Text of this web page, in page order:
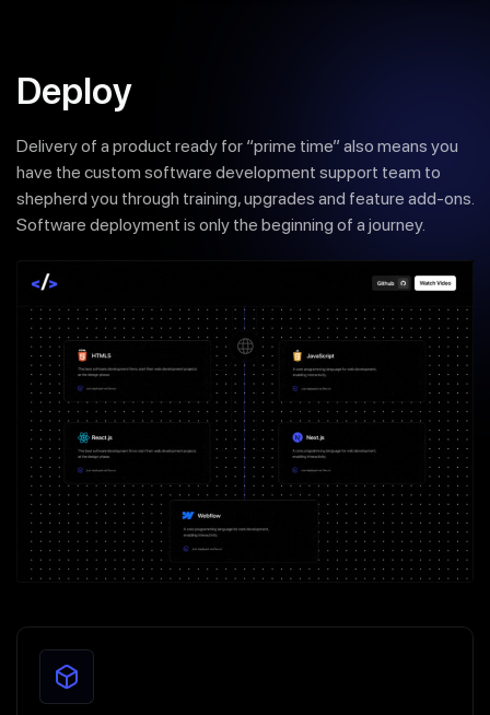
Deploy
Delivery of a product ready for “prime time” also means you
have the custom software development support team to
shepherd you through training, upgrades and feature add-ons.
Software deployment is only the beginning of a journey.